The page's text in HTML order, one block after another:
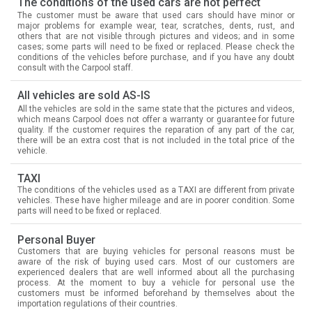
The customer must be aware that used cars should have minor or
major problems for example wear, tear, scratches, dents, rust, and
others that are not visible through pictures and videos; and in some
cases; some parts will need to be fixed or replaced. Please check the
conditions of the vehicles before purchase, and if you have any doubt
consult with the Carpool staff.
All vehicles are sold AS-IS
All the vehicles are sold in the same state that the pictures and videos,
which means Carpool does not offer a warranty or guarantee for future
quality. If the customer requires the reparation of any part of the car,
there will be an extra cost that is not included in the total price of the
vehicle.
TAXI
The conditions of the vehicles used as a TAXI are different from private
vehicles. These have higher mileage and are in poorer condition. Some
parts will need to be fixed or replaced.
Personal Buyer
Customers that are buying vehicles for personal reasons must be
aware of the risk of buying used cars. Most of our customers are
experienced dealers that are well informed about all the purchasing
process. At the moment to buy a vehicle for personal use the
customers must be informed beforehand by themselves about the
importation regulations of their countries.